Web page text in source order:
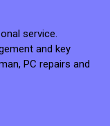
service.
and key
PC repairs and